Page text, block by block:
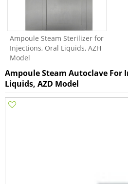
Ampoule Steam Autoclave For
Liquids, AZD Model
Ampoule Steam Sterilizer for
Injections, Oral Liquids, AZH
Model